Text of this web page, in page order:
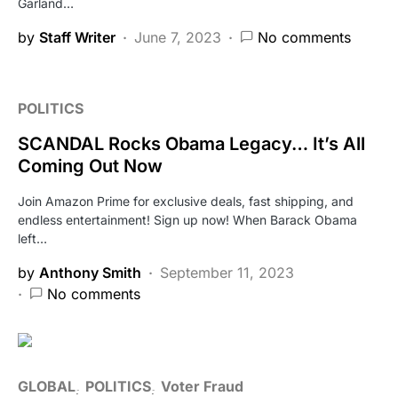
by Staff Writer June 7, 2023 No comments
POLITICS
SCANDAL Rocks Obama Legacy… It’s All
Coming Out Now
Join Amazon Prime for exclusive deals, fast shipping, and
endless entertainment! Sign up now! When Barack Obama
left…
by Anthony Smith
September 11, 2023
No comments
GLOBAL POLITICS Voter Fraud